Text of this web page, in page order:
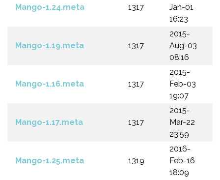
Mango-1.24.meta 1317
Jan-01
16:23
Mango-1.19.meta 1317
2015-
Aug-03
08:16
Mango-1.16.meta 1317
2015-
Feb-03
19:07
Mango-1.17.meta 1317
2015-
Mar-22
23:59
Mango-1.25.meta 1319
2016-
Feb-16
18:09